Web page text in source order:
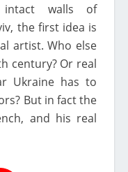
walls of
the first idea is
artist. Who else
century? Or real
Ukraine has to
But in fact the
and his real